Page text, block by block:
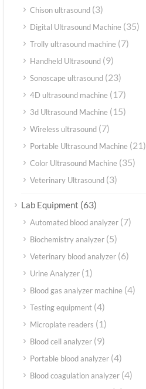
Chison ultrasound (3)
Digital Ultrasound Machine (35)
Trolly ultrasound machine (7)
Handheld Ultrasound (9)
Sonoscape ultrasound (23)
4D ultrasound machine (17)
3d Ultrasound Machine (15)
Wireless ultrasound (7)
Portable Ultrasound Machine (21)
Color Ultrasound Machine (35)
Veterinary Ultrasound (3)
Lab Equipment (63)
Automated blood analyzer (7)
Biochemistry analyzer (5)
Veterinary blood analyzer (6)
Urine Analyzer (1)
Blood gas analyzer machine (4)
Testing equipment (4)
Microplate readers (1)
Blood cell analyzer (9)
Portable blood analyzer (4)
Blood coagulation analyzer (4)